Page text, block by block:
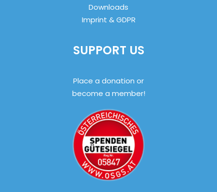
Downloads
Imprint & GDPR
SUPPORT US
Place a donation or
become a member!